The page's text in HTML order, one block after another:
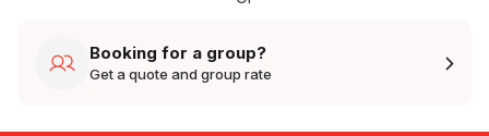
Booking for a group?
Get a quote and group rate